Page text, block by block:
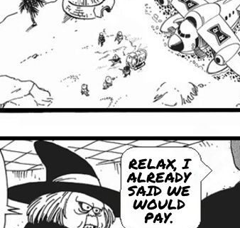
RELAX, I
ALREADY
SAID WE
WOULD
PAY.